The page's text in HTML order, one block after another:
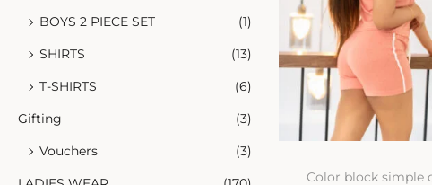
Color block simple
BOYS 2 PIECE SET
(1)
SHIRTS
(13)
T-SHIRTS
(6)
Gifting
(3)
Vouchers
(3)